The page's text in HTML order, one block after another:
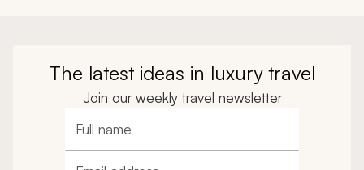
The latest ideas in luxury travel
Join our weekly travel newsletter
Full name